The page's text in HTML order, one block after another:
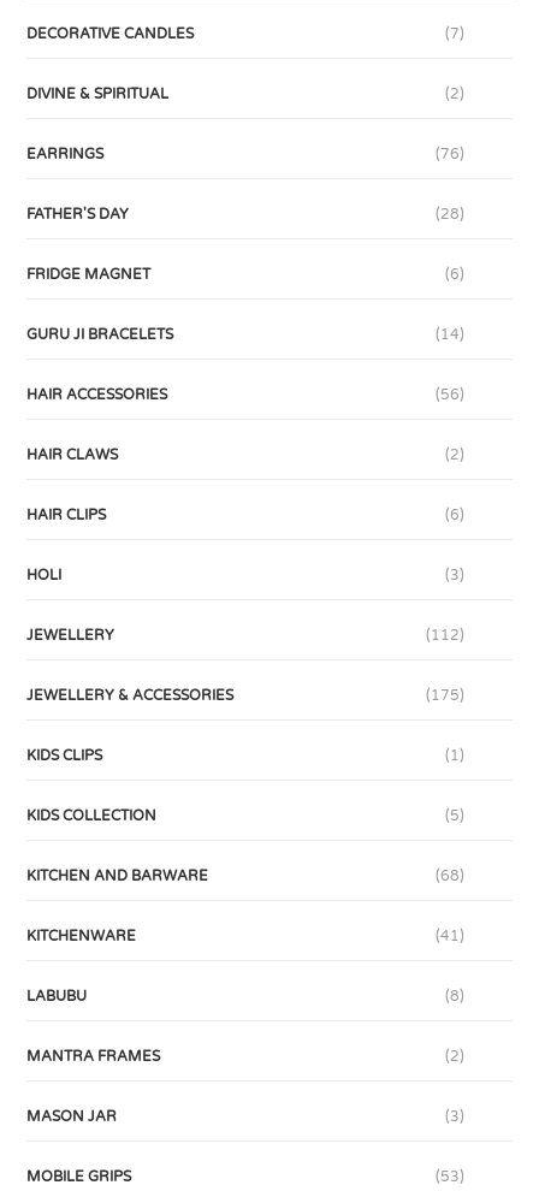
DECORATIVE CANDLES (7)
DIVINE & SPIRITUAL (2)
EARRINGS (76)
FATHER'S DAY (28)
FRIDGE MAGNET (6)
GURU JI BRACELETS (14)
HAIR ACCESSORIES (56)
HAIR CLAWS (2)
HAIR CLIPS (6)
HOLI (3)
JEWELLERY (112)
JEWELLERY & ACCESSORIES (175)
KIDS CLIPS (1)
KIDS COLLECTION (5)
KITCHEN AND BARWARE (68)
KITCHENWARE (41)
LABUBU (8)
MANTRA FRAMES (2)
MASON JAR (3)
MOBILE GRIPS (53)